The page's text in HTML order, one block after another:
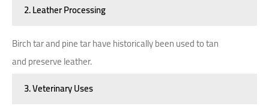
2. Leather Processing
Birch tar and pine tar have historically been used to tan
and preserve leather.
3. Veterinary Uses